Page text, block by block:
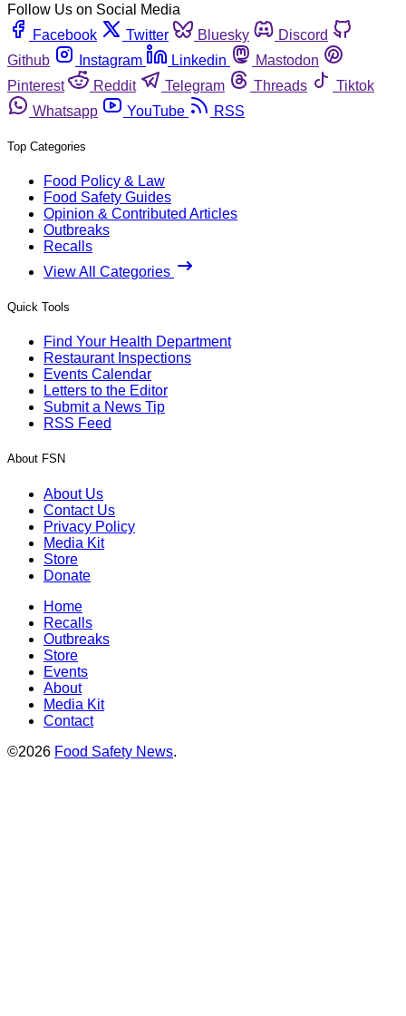
Follow Us on Social Media
Facebook
Twitter Bluesky
Discord
Github
Instagram Linkedin
Mastodon
Pinterest
Reddit Telegram Threads
Tiktok
Whatsapp
YouTube RSS
Top Categories
Food Policy & Law
Food Safety Guides
Opinion & Contributed Articles
Outbreaks
Recalls
View All Categories
Quick Tools
Find Your Health Department
Restaurant Inspections
Events Calendar
Letters to the Editor
Submit a News Tip
RSS Feed
About FSN
About Us
Contact Us
Privacy Policy
Media Kit
Store
Donate
Home
Recalls
Outbreaks
Store
Events
About
Media Kit
Contact
©2026 Food Safety News.